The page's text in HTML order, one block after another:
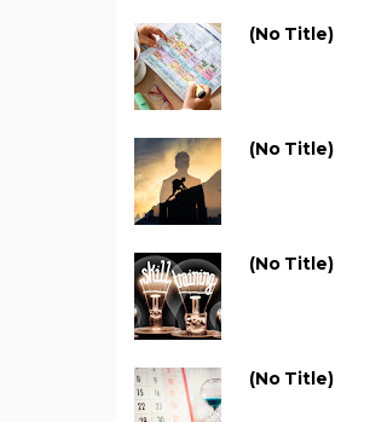
(no Title)
(no Title)
(no Title)
(no Title)